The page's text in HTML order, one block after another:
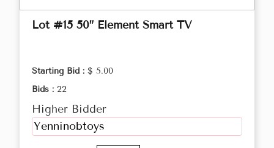
Lot #15 50” Element Smart TV
Starting Bid : $ 5.00
Bids : 22
Higher Bidder
Yenninobtoys